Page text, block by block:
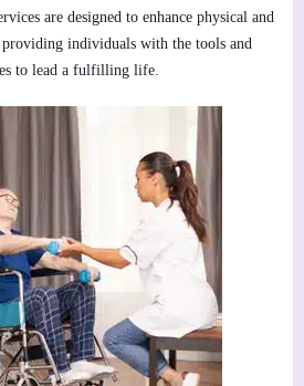
are designed to enhance physical and
individuals with the tools and
to lead a fulfilling life.